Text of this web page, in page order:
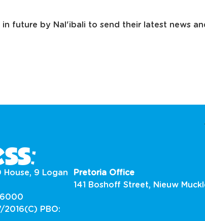
future by Nal'ibali to send their latest news
House, 9 Logan
PBO:
Pretoria Office
141 Boshoff Street, Nieuw